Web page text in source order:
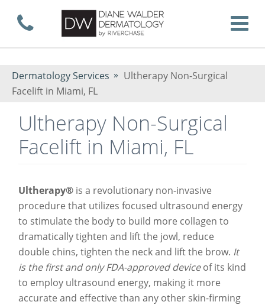
Skip
to
main
content
Call now
Dermatology Services
Ultherapy Non-Surgical
Facelift in Miami, FL
Ultherapy Non-Surgical
Facelift in Miami, FL
Ultherapy®is a revolutionary non-invasive
procedure that utilizes focused ultrasound energy
to stimulate the body to build more collagen to
dramatically tighten and lift the jowl, reduce
double chins, tighten the neck and lift the brow. It
is the first and only FDA-approved deviceof its kind
to employ ultrasound energy, making it more
accurate and effective than any other skin-firming